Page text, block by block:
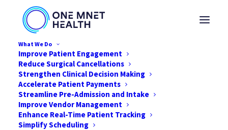
What We Do
Improve Patient Engagement
Reduce Surgical Cancellations
Strengthen Clinical Decision Making
Accelerate Patient Payments
Streamline Pre-Admission and Intake
Improve Vendor Management
Enhance Real-Time Patient Tracking
Simplify Scheduling
Loading Video…